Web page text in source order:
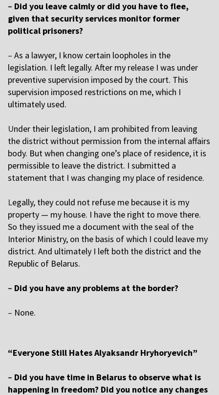
– Did you leave calmly or did you have to flee,
given that security services monitor former
political prisoners?
– As a lawyer, I know certain loopholes in the
legislation. I left legally. After my release I was under
preventive supervision imposed by the court. This
supervision imposed restrictions on me, which I
ultimately used.
Under their legislation, I am prohibited from leaving
the district without permission from the internal affairs
body. But when changing one’s place of residence, it is
permissible to leave the district. I submitted a
statement that I was changing my place of residence.
Legally, they could not refuse me because it is my
property — my house. I have the right to move there.
So they issued me a document with the seal of the
Interior Ministry, on the basis of which I could leave my
district. And ultimately I left both the district and the
Republic of Belarus.
– Did you have any problems at the border?
– None.
“Everyone Still Hates Alyaksandr Hryhoryevich”
– Did you have time in Belarus to observe what is
happening in freedom? Did you notice any changes